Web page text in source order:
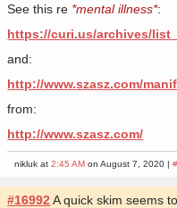
See this re *mental illness*:
https://curi.us/archives/
and:
http://www.szasz.com/
from:
http://www.szasz.com/
nikluk at2:45 AM on August 7, 2020 |
#16992 A quick skim seems